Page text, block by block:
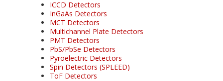
ICCD Detectors
InGaAs Detectors
MCT Detectors
Multichannel Plate Detectors
PMT Detectors
PbS/PbSe Detectors
Pyroelectric Detectors
Spin Detectors (SPLEED)
ToF Detectors